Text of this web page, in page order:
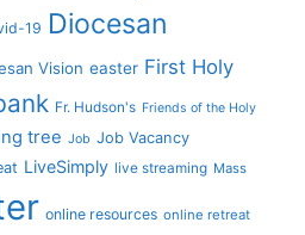
19 Diocesan
Vision easter First Holy
Fr. Hudson's Friends of the Holy
tree Job Job Vacancy
LiveSimply live streaming Mass
online resources online retreat